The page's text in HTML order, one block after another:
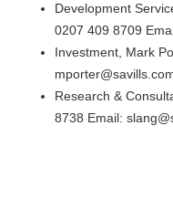
Development
0207 409 8709
Investment, Mark
Research &
8738 Email: